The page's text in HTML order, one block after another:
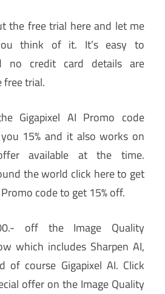
the free trial here and let me
think of it. It’s easy to
no credit card details are
free trial.
Gigapixel AI Promo code
15% and it also works on
available at the time.
the world click here to get
code to get 15% off.
off the Image Quality
which includes Sharpen AI,
of course Gigapixel AI. Click
offer on the Image Quality